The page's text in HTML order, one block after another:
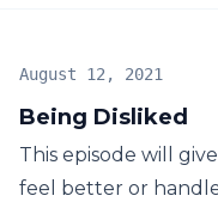
Being Disliked
August 12, 2021
This episode will
feel better or